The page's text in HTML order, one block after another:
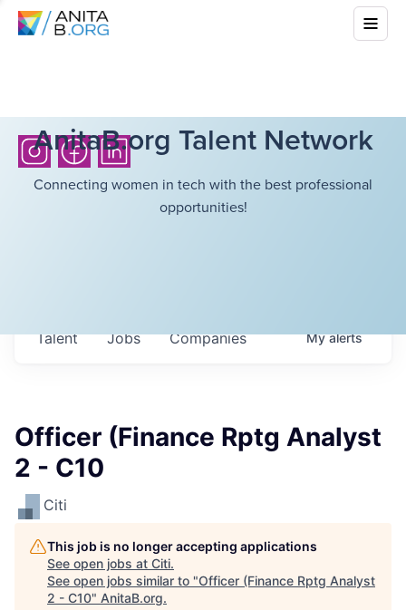
AnitaB.org Talent Network
Connecting women in tech with the best professional
opportunities!
Jobs Companies
Talent Myalerts
Officer (Finance Rptg Analyst
2 - C10
Citi
This job is no longer accepting applications
See open jobs at Citi.
See open jobs similar to "Officer (Finance Rptg Analyst
2 - C10" AnitaB.org.